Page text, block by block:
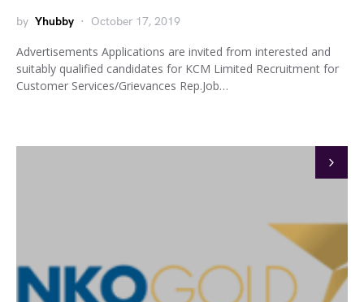
by Yhubby October 17, 2019
Advertisements Applications are invited from interested and
suitably qualified candidates for KCM Limited Recruitment for
Customer Services/Grievances Rep.Job…